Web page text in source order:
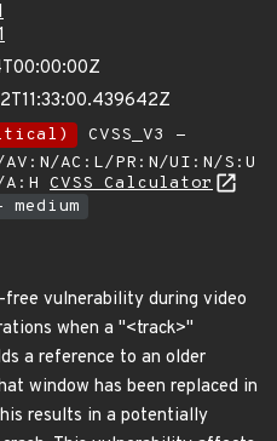
CVSS_V3 -
AV:N/AC:L/PR:N/UI:N/S:U
CVSS Calculator
vulnerability during video
when a "<track>"
a reference to an older
window has been replaced in
results in a potentially